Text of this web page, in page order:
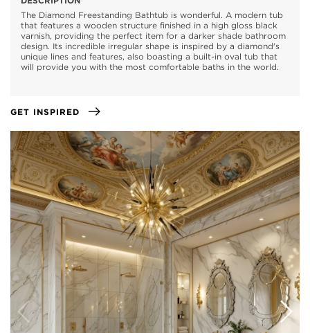
The Diamond Freestanding Bathtub is wonderful. A modern tub
that features a wooden structure finished in a high gloss black
varnish, providing the perfect item for a darker shade bathroom
design. Its incredible irregular shape is inspired by a diamond's
unique lines and features, also boasting a built-in oval tub that
will provide you with the most comfortable baths in the world.
GET INSPIRED